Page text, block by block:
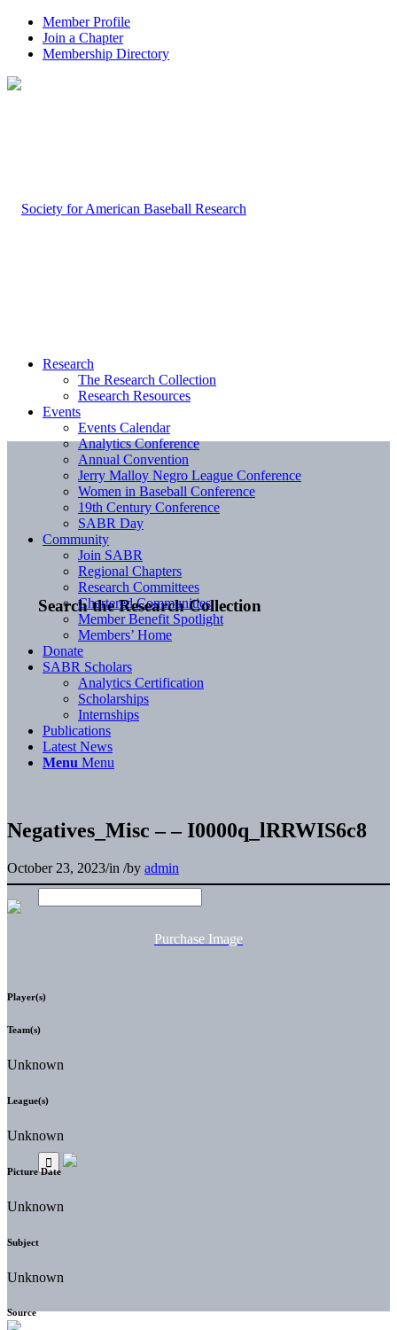
Member Profile
Join a Chapter
Membership Directory
Search the Research Collection
Research
The Research Collection
Research Resources
Events
Events Calendar
Analytics Conference
Annual Convention
Jerry Malloy Negro League Conference
Women in Baseball Conference
19th Century Conference
SABR Day
Community
Join SABR
Regional Chapters
Research Committees
Chartered Communities
Member Benefit Spotlight
Members’ Home
Donate
SABR Scholars
Analytics Certification
Scholarships
Internships
Publications
Latest News
Menu Menu
Negatives_Misc – – I0000q_lRRWIS6c8
October 23, 2023/in /by admin
Purchase Image
Player(s)
Team(s)
Unknown
League(s)
Unknown
Picture Date
Unknown
Subject
Unknown
Source